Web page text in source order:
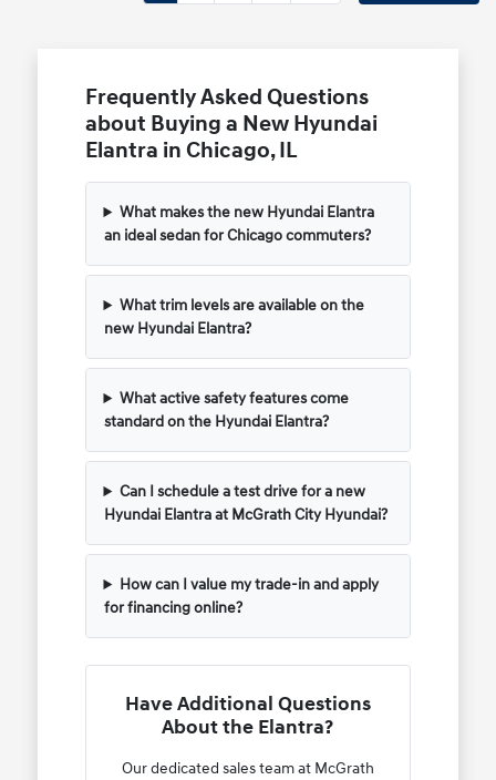
Frequently Asked Questions
about Buying a New Hyundai
Elantra in Chicago, IL
What makes the new Hyundai Elantra
an ideal sedan for Chicago commuters?
What trim levels are available on the
new Hyundai Elantra?
What active safety features come
standard on the Hyundai Elantra?
Can I schedule a test drive for a new
Hyundai Elantra at McGrath City Hyundai?
How can I value my trade-in and apply
for financing online?
Have Additional Questions
About the Elantra?
Our dedicated sales team at McGrath